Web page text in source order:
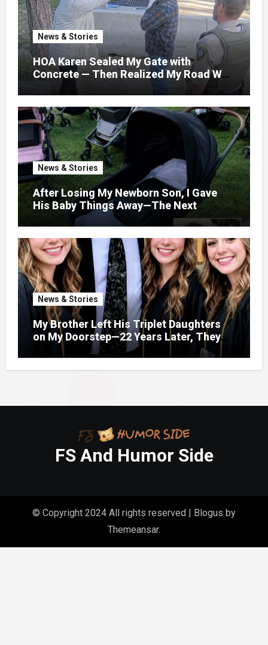
News & Stories
HOA Karen Sealed My Gate with
Concrete — Then Realized My Road Was
Their Only Way Out
News & Stories
After Losing My Newborn Son, I Gave
His Baby Things Away—The Next
Morning, My Yard Was Filled With
Strollers
News & Stories
My Brother Left His Triplet Daughters
on My Doorstep—22 Years Later, They
Called Me to Their Graduation
FS And Humor Side
© Copyright 2024 All rights reserved Blogus by
Themeansar.